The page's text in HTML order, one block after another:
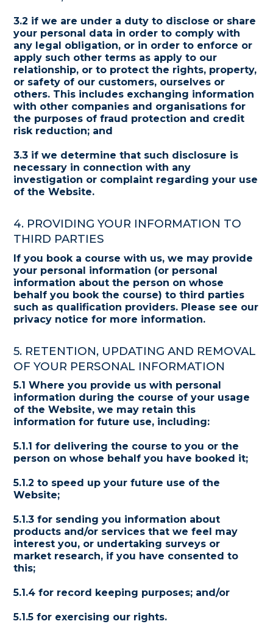
3.2 if we are under a duty to disclose or share
your personal data in order to comply with
any legal obligation, or in order to enforce or
apply such other terms as apply to our
relationship, or to protect the rights, property,
or safety of our customers, ourselves or
others. This includes exchanging information
with other companies and organisations for
the purposes of fraud protection and credit
risk reduction; and
3.3 if we determine that such disclosure is
necessary in connection with any
investigation or complaint regarding your use
of the Website.
4. PROVIDING YOUR INFORMATION TO
THIRD PARTIES
If you book a course with us, we may provide
your personal information (or personal
information about the person on whose
behalf you book the course) to third parties
such as qualification providers. Please see our
privacy notice for more information.
5. RETENTION, UPDATING AND REMOVAL
OF YOUR PERSONAL INFORMATION
5.1 Where you provide us with personal
information during the course of your usage
of the Website, we may retain this
information for future use, including:
5.1.1 for delivering the course to you or the
person on whose behalf you have booked it;
5.1.2 to speed up your future use of the
Website;
5.1.3 for sending you information about
products and/or services that we feel may
interest you, or undertaking surveys or
market research, if you have consented to
this;
5.1.4 for record keeping purposes; and/or
5.1.5 for exercising our rights.